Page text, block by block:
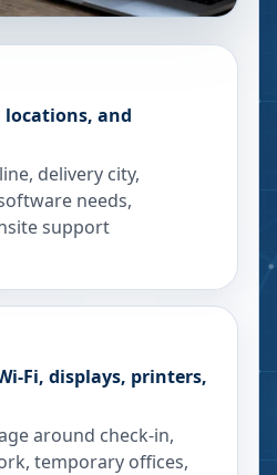
and
delivery city,
needs,
support
Fi, displays, printers,
around check-in,
temporary offices,